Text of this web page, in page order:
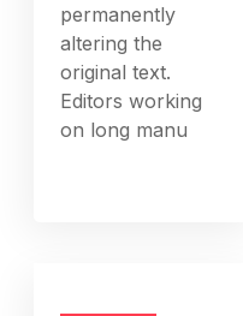
permanently
altering the
original text.
Editors working
on long manu